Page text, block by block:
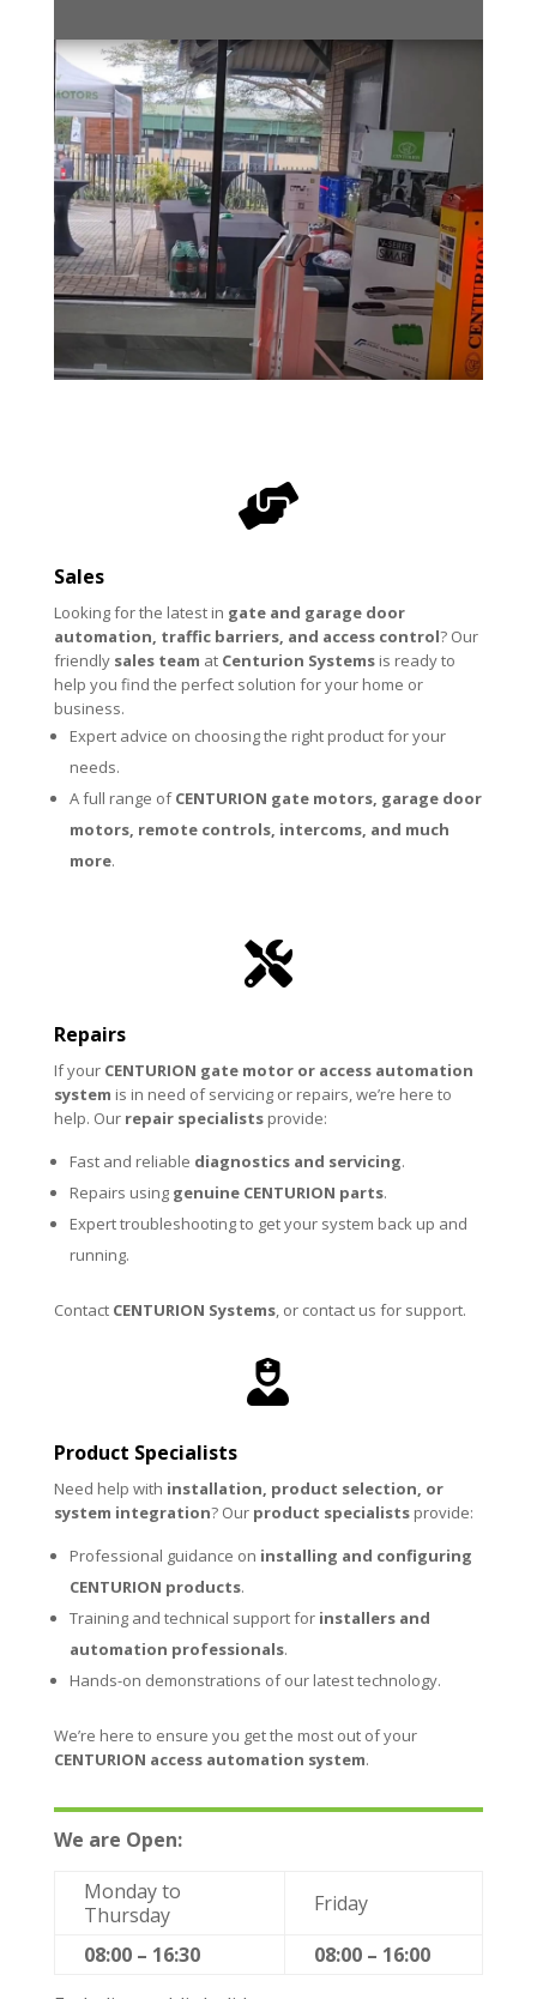

Sales
Looking for the latest in gate and garage door
automation, traffic barriers, and access control? Our
friendly sales team at Centurion Systems is ready to
help you find the perfect solution for your home or
business.
Expert advice on choosing the right product for your
needs.
A full range ofCENTURION gate motors, garage door
motors, remote controls, intercoms, and much
more.

Repairs
If your CENTURION gate motor or access automation
system is in need of servicing or repairs, we’re here to
help. Our repair specialistsprovide:
Fast and reliable diagnostics and servicing.
Repairs using genuine CENTURION parts.
Expert troubleshooting to get your system back up and
running.
Contact CENTURION Systems, or contact us for support.

Product Specialists
Need help with installation, product selection, or
system integration? Our product specialistsprovide:
Professional guidance on installing and configuring
CENTURION products.
Training and technical support for installers and
automation professionals.
Hands-on demonstrations of our latest technology.
We’re here to ensure you get the most out of your
CENTURION access automation system.
We are Open:
Monday to
Thursday
Friday
08:00 – 16:30
08:00 – 16:00